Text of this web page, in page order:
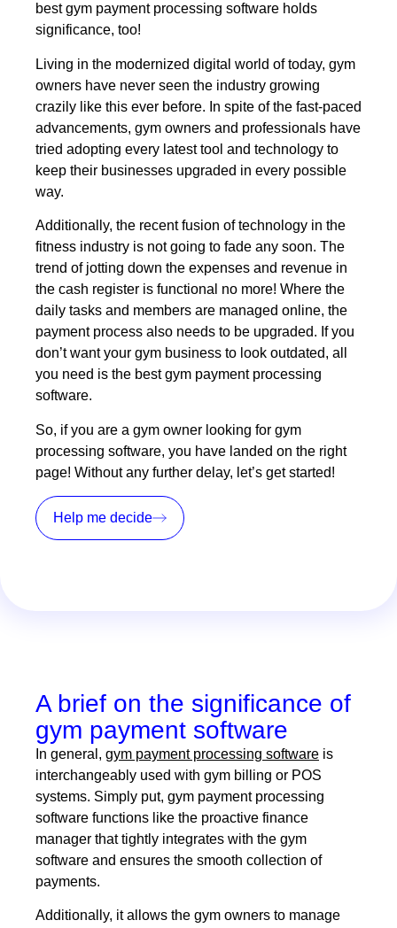
best gym payment processing software holds
significance, too!
Living in the modernized digital world of today, gym
owners have never seen the industry growing
crazily like this ever before. In spite of the fast-paced
advancements, gym owners and professionals have
tried adopting every latest tool and technology to
keep their businesses upgraded in every possible
way.
Additionally, the recent fusion of technology in the
fitness industry is not going to fade any soon. The
trend of jotting down the expenses and revenue in
the cash register is functional no more! Where the
daily tasks and members are managed online, the
payment process also needs to be upgraded. If you
don’t want your gym business to look outdated, all
you need is the best gym payment processing
software.
So, if you are a gym owner looking for gym
processing software, you have landed on the right
page! Without any further delay, let’s get started!
Help me decide
A brief on the significance of
gym payment software
In general, gym payment processing software is
interchangeably used with gym billing or POS
systems. Simply put, gym payment processing
software functions like the proactive finance
manager that tightly integrates with the gym
software and ensures the smooth collection of
payments.
Additionally, it allows the gym owners to manage